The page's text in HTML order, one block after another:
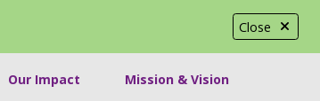
Close
Our Impact Mission & Vision